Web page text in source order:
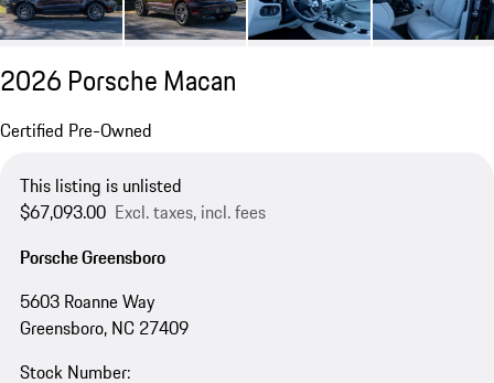
2026 Porsche Macan
Certified Pre-Owned
This listing is unlisted
$67,093.00 Excl. taxes, incl. fees
Porsche Greensboro
5603 Roanne Way
Greensboro, NC 27409
Stock Number: